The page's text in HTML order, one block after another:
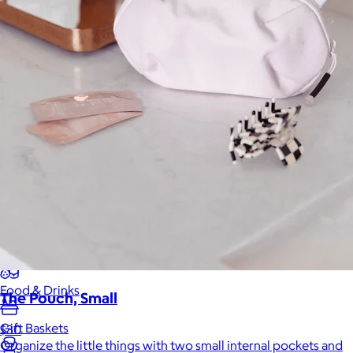
Back to School
Branded Swag
Summer
Trending
Client Gifts
Food & Drinks
Gift Baskets
The Pouch, Small
$30
Organize the little things with two small internal pockets and